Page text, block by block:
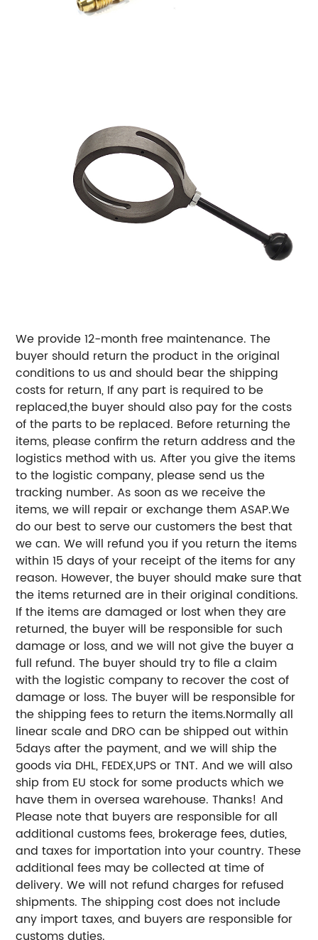
We provide 12-month free maintenance. The
buyer should return the product in the original
conditions to us and should bear the shipping
costs for return, If any part is required to be
replaced,the buyer should also pay for the costs
of the parts to be replaced. Before returning the
items, please confirm the return address and the
logistics method with us. After you give the items
to the logistic company, please send us the
tracking number. As soon as we receive the
items, we will repair or exchange them ASAP.We
do our best to serve our customers the best that
we can. We will refund you if you return the items
within 15 days of your receipt of the items for any
reason. However, the buyer should make sure that
the items returned are in their original conditions.
If the items are damaged or lost when they are
returned, the buyer will be responsible for such
damage or loss, and we will not give the buyer a
full refund. The buyer should try to file a claim
with the logistic company to recover the cost of
damage or loss. The buyer will be responsible for
the shipping fees to return the items.Normally all
linear scale and DRO can be shipped out within
5days after the payment, and we will ship the
goods via DHL, FEDEX,UPS or TNT. And we will also
ship from EU stock for some products which we
have them in oversea warehouse. Thanks! And
Please note that buyers are responsible for all
additional customs fees, brokerage fees, duties,
and taxes for importation into your country. These
additional fees may be collected at time of
delivery. We will not refund charges for refused
shipments. The shipping cost does not include
any import taxes, and buyers are responsible for